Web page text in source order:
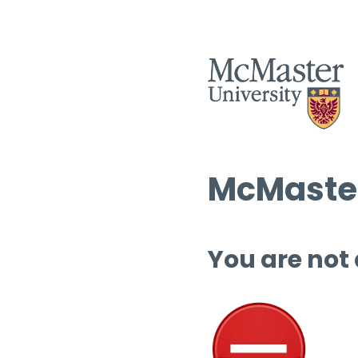
You are